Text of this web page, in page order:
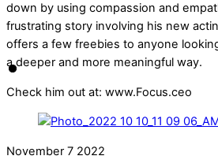
down by using compassion and
frustrating story involving his new
offers a few freebies to anyone
a deeper and more meaningful way.
Check him out at: www.Focus.ceo
November 7 2022